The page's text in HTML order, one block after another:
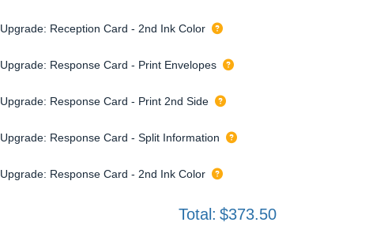
Upgrade: Reception Card - 2nd Ink Color
Upgrade: Response Card - Print Envelopes
Upgrade: Response Card - Print 2nd Side
Upgrade: Response Card - Split Information
Upgrade: Response Card - 2nd Ink Color
Total: $373.50